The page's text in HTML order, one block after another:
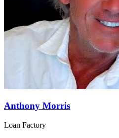
Anthony Morris
Loan Factory